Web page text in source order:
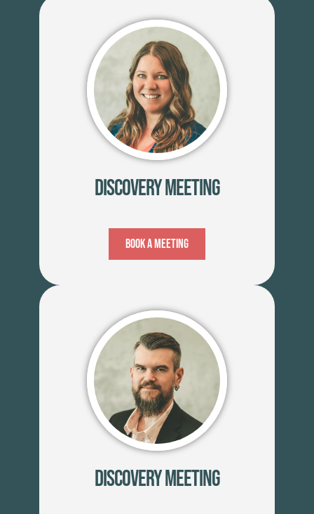
Discovery Meeting
Book A Meeting
Discovery Meeting